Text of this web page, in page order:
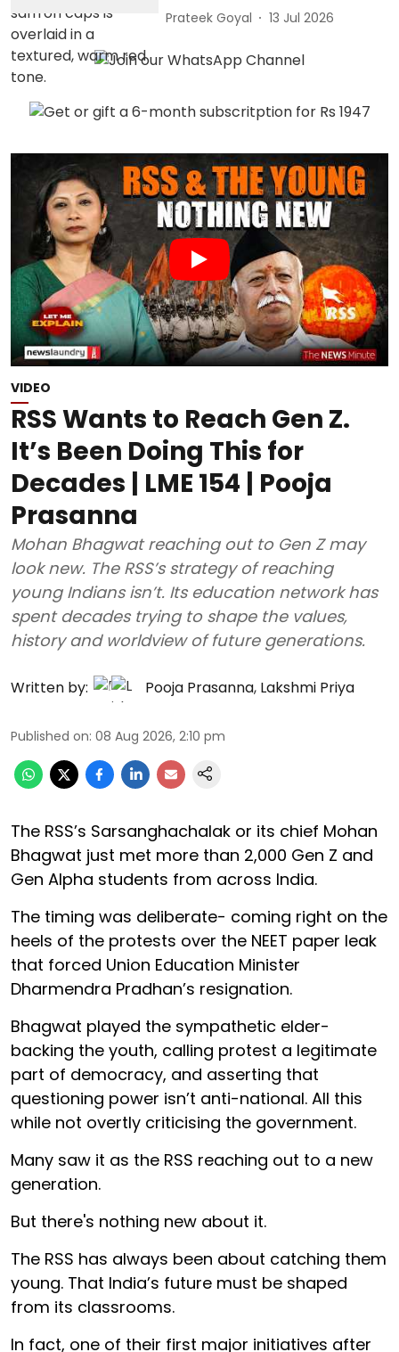
Prateek Goyal 13 Jul 2026
VIDEO
RSS Wants to Reach Gen Z.
It’s Been Doing This for
Decades | LME 154 | Pooja
Prasanna
Mohan Bhagwat reaching out to Gen Z may
look new. The RSS’s strategy of reaching
young Indians isn’t. Its education network has
spent decades trying to shape the values,
history and worldview of future generations.
Written by: Pooja Prasanna, Lakshmi Priya
Published on: 08 Aug 2026, 2:10 pm
The RSS’s Sarsanghachalak or its chief Mohan
Bhagwat just met more than 2,000 Gen Z and
Gen Alpha students from across India.
The timing was deliberate- coming right on the
heels of the protests over the NEET paper leak
that forced Union Education Minister
Dharmendra Pradhan’s resignation.
Bhagwat played the sympathetic elder-
backing the youth, calling protest a legitimate
part of democracy, and asserting that
questioning power isn’t anti-national. All this
while not overtly criticising the government.
Many saw it as the RSS reaching out to a new
generation.
But there's nothing new about it.
The RSS has always been about catching them
young. That India’s future must be shaped
from its classrooms.
In fact, one of their first major initiatives after